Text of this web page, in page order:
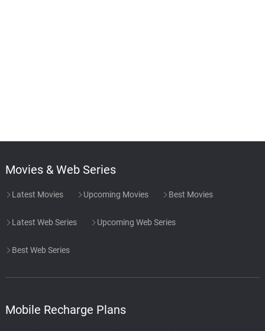
Movies & Web Series
Latest Movies Upcoming Movies Best Movies
Latest Web Series Upcoming Web Series
Best Web Series
Mobile Recharge Plans